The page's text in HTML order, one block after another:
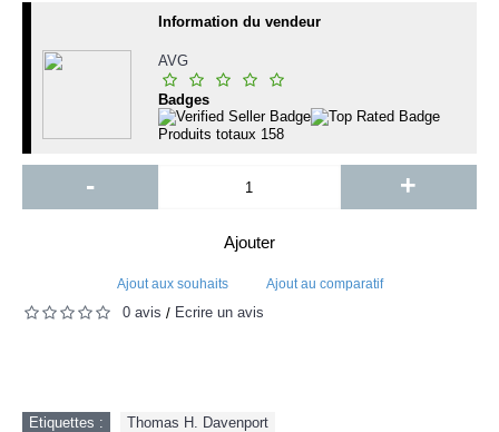
Information du vendeur
AVG
Badges
Produits totaux 158
- +
Ajouter
Ajout aux souhaits Ajout au comparatif
0 avis / Écrire un avis
Etiquettes : Thomas H. Davenport